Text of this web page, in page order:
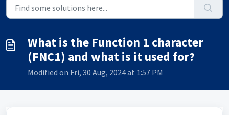
What is the Function 1 character
(FNC1) and what is it used for?
Modified on Fri, 30 Aug, 2024 at 1:57 PM